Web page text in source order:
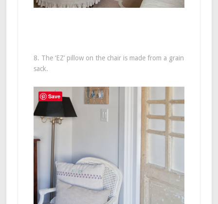
8. The ‘EZ’ pillow on the chair is made from a grain
sack.
Save